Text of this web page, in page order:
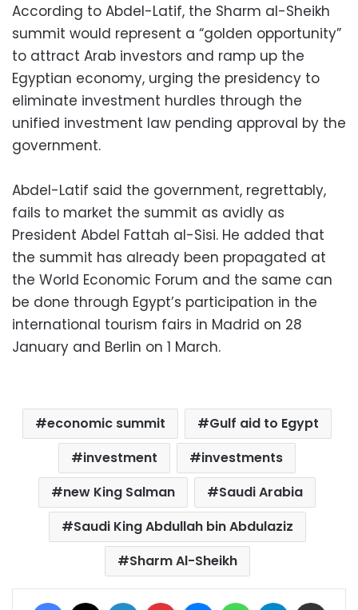
According to Abdel-Latif, the Sharm al-Sheikh
summit would represent a “golden opportunity”
to attract Arab investors and ramp up the
Egyptian economy, urging the presidency to
eliminate investment hurdles through the
unified investment law pending approval by the
government.
Abdel-Latif said the government, regrettably,
fails to market the summit as avidly as
President Abdel Fattah al-Sisi. He added that
the summit has already been propagated at
the World Economic Forum and the same can
be done through Egypt’s participation in the
international tourism fairs in Madrid on 28
January and Berlin on 1 March.
economic summit
Gulf aid to Egypt
investment
investments
new King Salman
Saudi Arabia
Saudi King Abdullah bin Abdulaziz
Sharm Al-Sheikh
Facebook LinkedIn Pinterest MessengerWhatsAppTelegram